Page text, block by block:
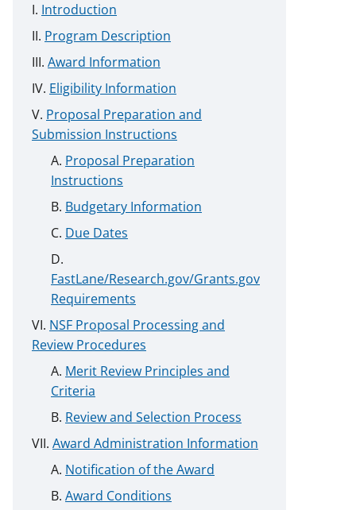
Introduction
Program Description
Award Information
Eligibility Information
Proposal Preparation and
Submission Instructions
Proposal Preparation
Instructions
Budgetary Information
Due Dates
FastLane/Research.gov/Grants.gov
Requirements
NSF Proposal Processing and
Review Procedures
Merit Review Principles and
Criteria
Review and Selection Process
Award Administration Information
Notification of the Award
Award Conditions